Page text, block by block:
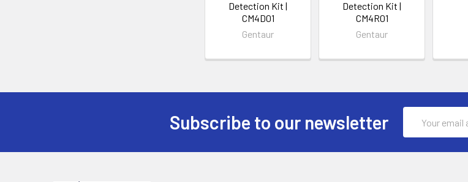
Detection Kit |
CM4D01
Gentaur
Detection Kit |
CM4R01
Gentaur
Subscribe to our newsletter
Address